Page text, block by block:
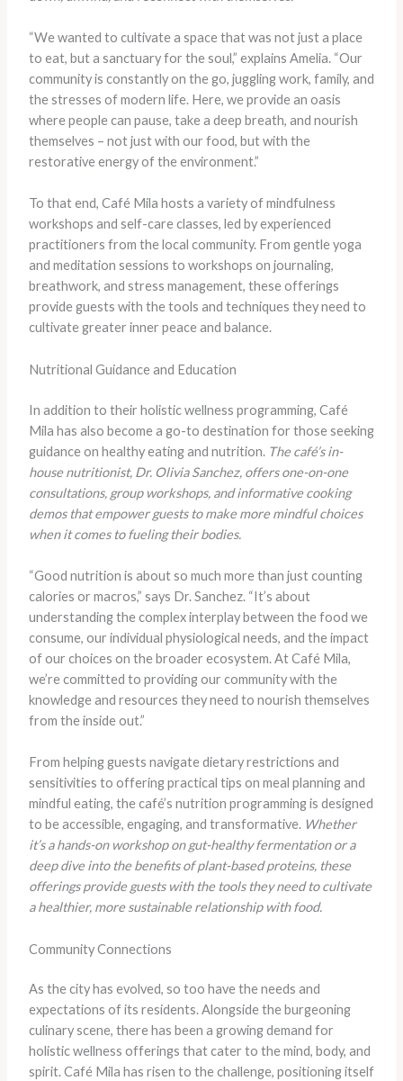
“We wanted to cultivate a space that was not just a place
to eat, but a sanctuary for the soul,” explains Amelia. “Our
community is constantly on the go, juggling work, family, and
the stresses of modern life. Here, we provide an oasis
where people can pause, take a deep breath, and nourish
themselves – not just with our food, but with the
restorative energy of the environment.”
To that end, Café Mila hosts a variety of mindfulness
workshops and self-care classes, led by experienced
practitioners from the local community. From gentle yoga
and meditation sessions to workshops on journaling,
breathwork, and stress management, these offerings
provide guests with the tools and techniques they need to
cultivate greater inner peace and balance.
Nutritional Guidance and Education
In addition to their holistic wellness programming, Café
Mila has also become a go-to destination for those seeking
guidance on healthy eating and nutrition. The café’s in-
house nutritionist, Dr. Olivia Sanchez, offers one-on-one
consultations, group workshops, and informative cooking
demos that empower guests to make more mindful choices
when it comes to fueling their bodies.
“Good nutrition is about so much more than just counting
calories or macros,” says Dr. Sanchez. “It’s about
understanding the complex interplay between the food we
consume, our individual physiological needs, and the impact
of our choices on the broader ecosystem. At Café Mila,
we’re committed to providing our community with the
knowledge and resources they need to nourish themselves
from the inside out.”
From helping guests navigate dietary restrictions and
sensitivities to offering practical tips on meal planning and
mindful eating, the café’s nutrition programming is designed
to be accessible, engaging, and transformative. Whether
it’s a hands-on workshop on gut-healthy fermentation or a
deep dive into the benefits of plant-based proteins, these
offerings provide guests with the tools they need to cultivate
a healthier, more sustainable relationship with food.
Community Connections
As the city has evolved, so too have the needs and
expectations of its residents. Alongside the burgeoning
culinary scene, there has been a growing demand for
holistic wellness offerings that cater to the mind, body, and
spirit. Café Mila has risen to the challenge, positioning itself